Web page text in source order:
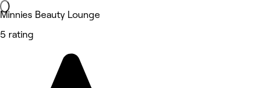
Minnies Beauty Lounge
5 rating